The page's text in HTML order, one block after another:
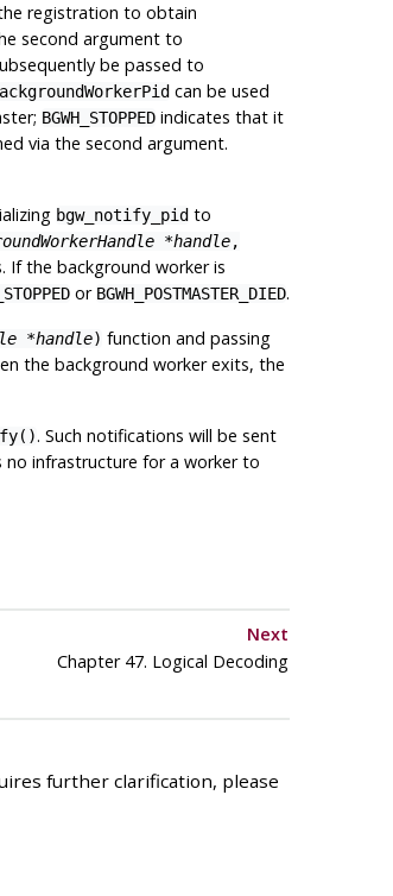
registration to obtain
second argument to
be passed to
can be used
BGWH_STOPPEDindicates that it
via the second argument.
bgw_notify_pidto
*handle,
the background worker is
or BGWH_POSTMASTER_DIED.
*handle) function and passing
the background worker exits, the
. Such notifications will be sent
infrastructure for a worker to
Next
Chapter 47. Logical Decoding
further clarification, please